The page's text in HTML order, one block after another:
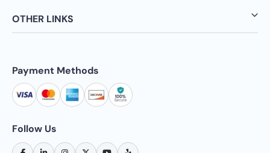
OTHER LINKS
Payment Methods
Follow Us